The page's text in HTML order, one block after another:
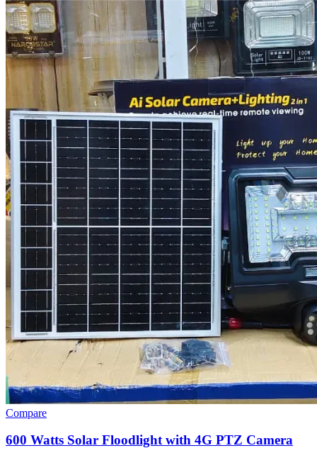
Compare
600 Watts Solar Floodlight with 4G PTZ Camera